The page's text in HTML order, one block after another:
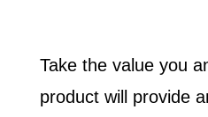
Take the value you
product will provide